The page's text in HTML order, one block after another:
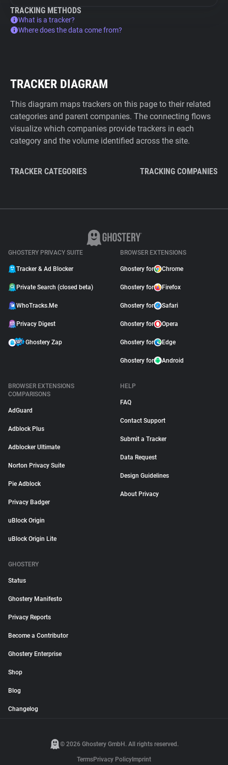
TRACKING METHODS
What is a tracker?
Where does the data come from?
TRACKER DIAGRAM
This diagram maps trackers on this page to their related
categories and parent companies. The connecting flows
visualize which companies provide trackers in each
category and the volume identified across the site.
TRACKER CATEGORIES TRACKING COMPANIES
GHOSTERY PRIVACY SUITE
Tracker & Ad Blocker
Private Search (closed beta)
WhoTracks.Me
Privacy Digest
Ghostery Zap
BROWSER EXTENSIONS
Ghostery for Chrome
Ghostery for Firefox
Ghostery for Safari
Ghostery for Opera
Ghostery for Edge
Ghostery for Android
BROWSER EXTENSIONS
COMPARISONS
AdGuard
Adblock Plus
Adblocker Ultimate
Norton Privacy Suite
Pie Adblock
Privacy Badger
uBlock Origin
uBlock Origin Lite
HELP
FAQ
Contact Support
Submit a Tracker
Data Request
Design Guidelines
About Privacy
GHOSTERY
Status
Ghostery Manifesto
Privacy Reports
Become a Contributor
Ghostery Enterprise
Shop
Blog
Changelog
© 2026 Ghostery GmbH. All rights reserved.
TermsPrivacy Policy Imprint